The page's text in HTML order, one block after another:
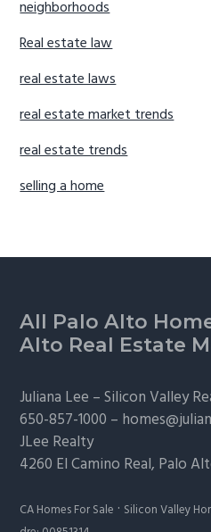
neighborhoods
Real estate law
real estate laws
real estate market trends
real estate trends
selling a home
Footer
All Palo Alto
Alto Real Estate
Juliana Lee –Silicon Valley
650-857-1000 –
JLee Realty
4260 El Camino Real, Palo
CA Homes For Sale · Silicon Valley